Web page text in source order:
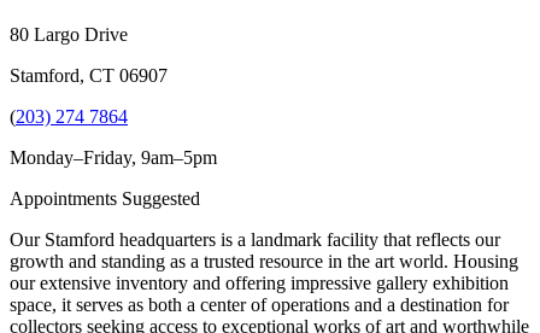
80 Largo Drive
Stamford, CT 06907
(203) 274 7864
Monday–Friday, 9am–5pm
Appointments Suggested
Our Stamford headquarters is a landmark facility that reflects our
growth and standing as a trusted resource in the art world. Housing
our extensive inventory and offering impressive gallery exhibition
space, it serves as both a center of operations and a destination for
collectors seeking access to exceptional works of art and worthwhile